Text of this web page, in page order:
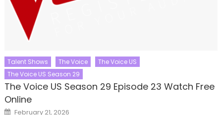
Talent Shows The Voice
The Voice US
The Voice US Season 29
The Voice US Season 29 Episode 23 Watch Free
Online
Posted
February 21, 2026